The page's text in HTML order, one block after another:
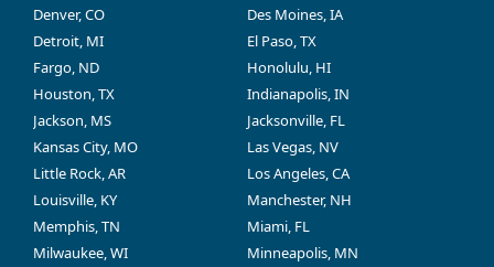
Denver, CO
Des Moines, IA
Detroit, MI
El Paso, TX
Fargo, ND
Honolulu, HI
Houston, TX
Indianapolis, IN
Jackson, MS
Jacksonville, FL
Kansas City, MO
Las Vegas, NV
Little Rock, AR
Los Angeles, CA
Louisville, KY
Manchester, NH
Memphis, TN
Miami, FL
Milwaukee, WI
Minneapolis, MN